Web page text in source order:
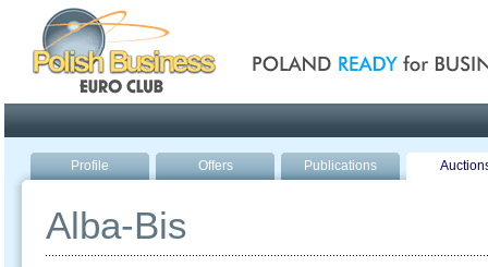
Profile Offers Publications
Alba-Bis